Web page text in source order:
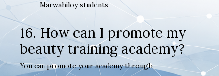
Marwahiloy students
16. How can I promote my
beauty training academy?
You can promote your academy through: